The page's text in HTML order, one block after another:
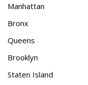
Manhattan
Bronx
Queens
Brooklyn
Staten Island